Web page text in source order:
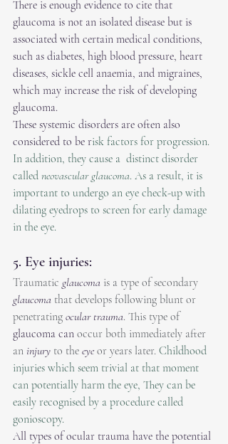
There is enough evidence to cite that
glaucoma is not an isolated disease but is
associated with certain medical conditions,
such as diabetes, high blood pressure, heart
diseases, sickle cell anaemia, and migraines,
which may increase the risk of developing
glaucoma.
These systemic disorders are often also
considered to be risk factors for progression.
In addition, they cause a  distinct disorder
called neovascular glaucoma. As a result, it is
important to undergo an eye check-up with
dilating eyedrops to screen for early damage
in the eye.
5. Eye injuries:
Traumatic glaucoma is a type of secondary
glaucoma that develops following blunt or
penetrating ocular trauma. This type of
glaucoma can occur both immediately after
an injury to the eye or years later. Childhood
injuries which seem trivial at that moment
can potentially harm the eye, They can be
easily recognised by a procedure called
gonioscopy.
All types of ocular trauma have the potential